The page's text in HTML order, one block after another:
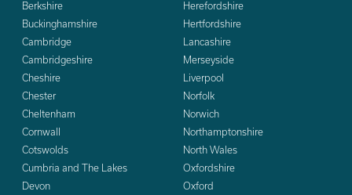
Berkshire
Buckinghamshire
Cambridge
Cambridgeshire
Cheshire
Chester
Cheltenham
Cornwall
Cotswolds
Cumbria and The Lakes
Devon
Herefordshire
Hertfordshire
Lancashire
Merseyside
Liverpool
Norfolk
Norwich
Northamptonshire
North Wales
Oxfordshire
Oxford